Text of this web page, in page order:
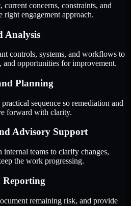
concerns, constraints, and
right engagement approach.
Analysis
controls, systems, and workflows to
and opportunities for improvement.
Planning
sequence so remediation and
forward with clarity.
Advisory Support
teams to clarify changes,
the work progressing.
Reporting
remaining risk, and provide